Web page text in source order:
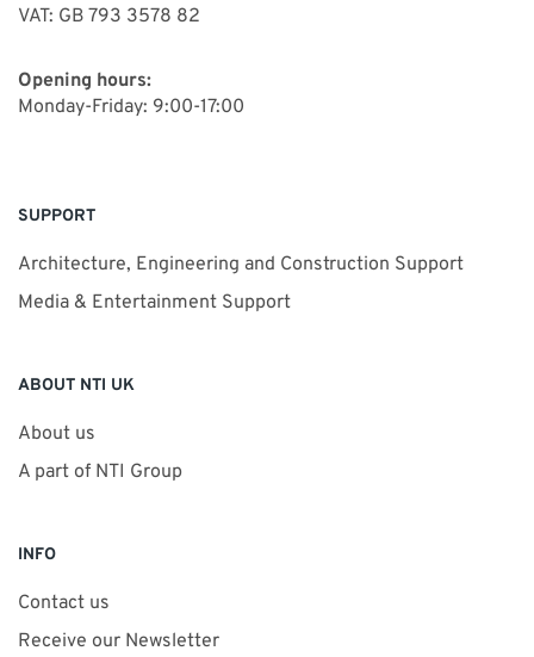
VAT: GB 793 3578 82
Opening hours:
Monday-Friday: 9:00-17:00
SUPPORT
Architecture, Engineering and Construction Support
Media & Entertainment Support
ABOUT NTI UK
About us
A part of NTI Group
INFO
Contact us
Receive our Newsletter